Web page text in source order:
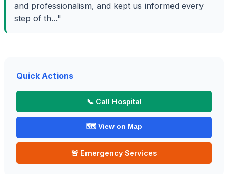
and professionalism, and kept us informed every
step of th..."
Quick Actions
📞 Call Hospital
🗺️ View on Map
🚨 Emergency Services